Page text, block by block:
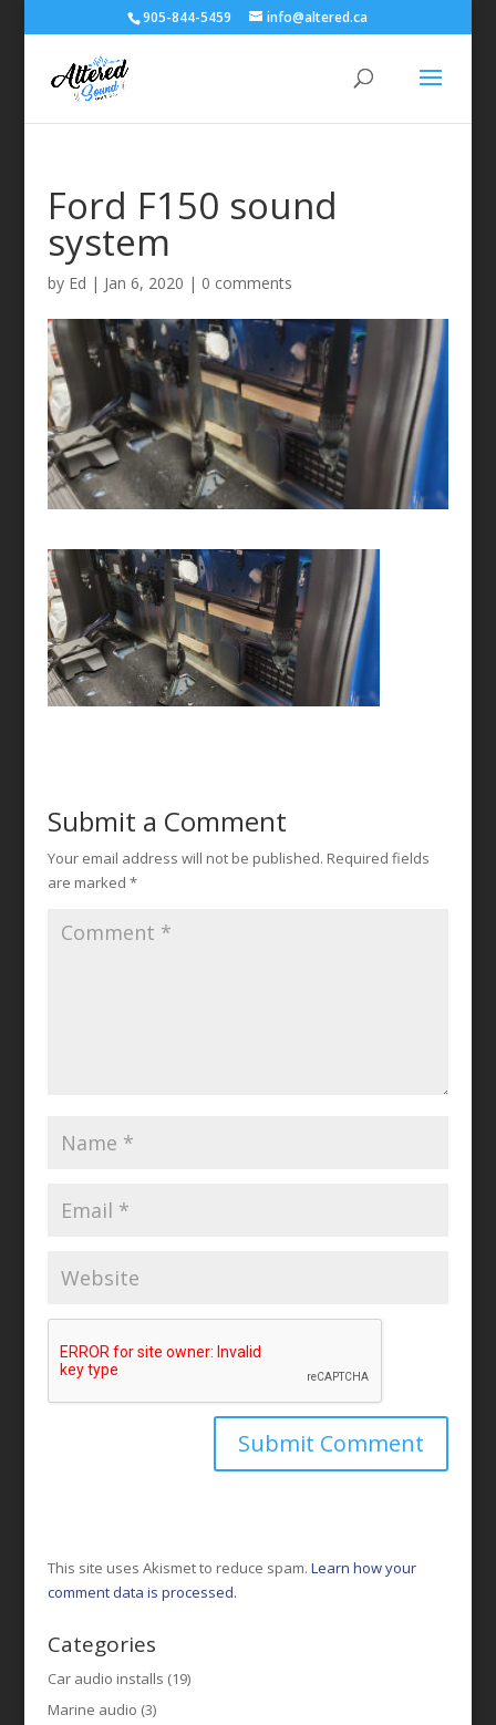
905-844-5459 info@altered.ca
Ford F150 sound
system
by Ed | Jan 6, 2020 | 0 comments
Submit a Comment
Your email address will not be published. Required fields
are marked *
This site uses Akismet to reduce spam. Learn how your
comment data is processed.
Categories
Car audio installs (19)
Marine audio (3)